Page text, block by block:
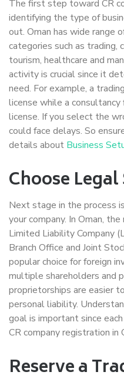
The first step toward CR
identifying the type of
out. Oman has wide range
categories such as trading,
tourism, healthcare and
activity is crucial since it
need. For example, a
license while a
license. If you select the
could face delays. So
details about Business
Choose
Next stage in the process
your company. In Oman,
Limited Liability Company
Branch Office and Joint
popular choice for foreign
multiple shareholders and
proprietorships are easier
personal liability.
goal is important since
CR company registration in
Reserve a